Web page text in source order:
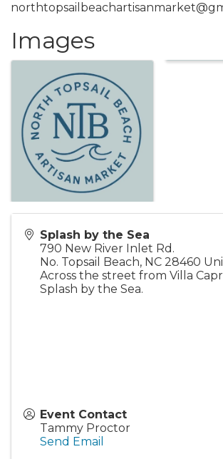
Images
Splash by the Sea
790 New River Inlet Rd.
No. Topsail Beach, NC 28460
Across the street from Villa
Splash by the Sea.
Event Contact
Tammy Proctor
Send Email